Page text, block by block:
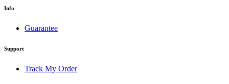
Info
Guarantee
Support
Track My Order